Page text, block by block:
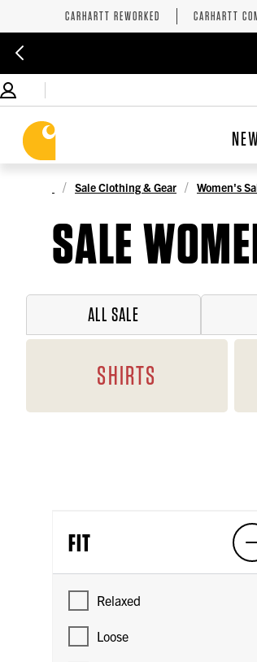
CARHARTT REWORKED CARHARTT
Sale Clothing & Gear Women's
SALE
ALL SALE
SHIRTS
FIT
Relaxed
Loose